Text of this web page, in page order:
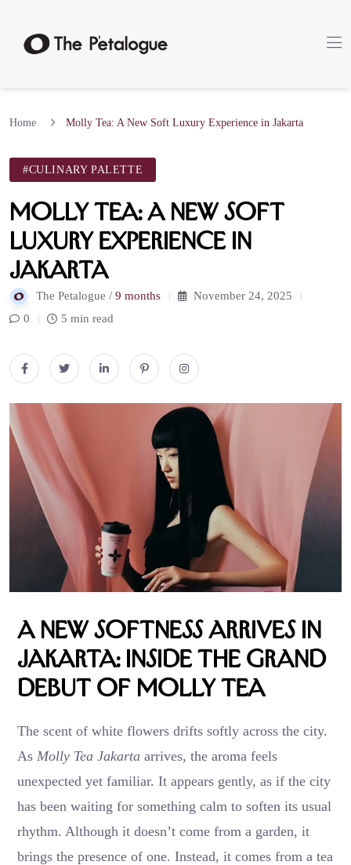
Home Molly Tea: A New Soft Luxury Experience in Jakarta
#CULINARY PALETTE
Molly Tea: A New Soft
Luxury Experience in
Jakarta
The Petalogue / 9 months
November 24, 2025
0
5 min read
A New Softness Arrives in
Jakarta: Inside the Grand
Debut of Molly Tea
The scent of white flowers drifts softly across the city.
As Molly Tea Jakarta arrives, the aroma feels
unexpected yet familiar. It appears gently, as if the city
has been waiting for something calm to soften its usual
rhythm. Although it doesn’t come from a garden, it
brings the presence of one. Instead, it comes from a tea